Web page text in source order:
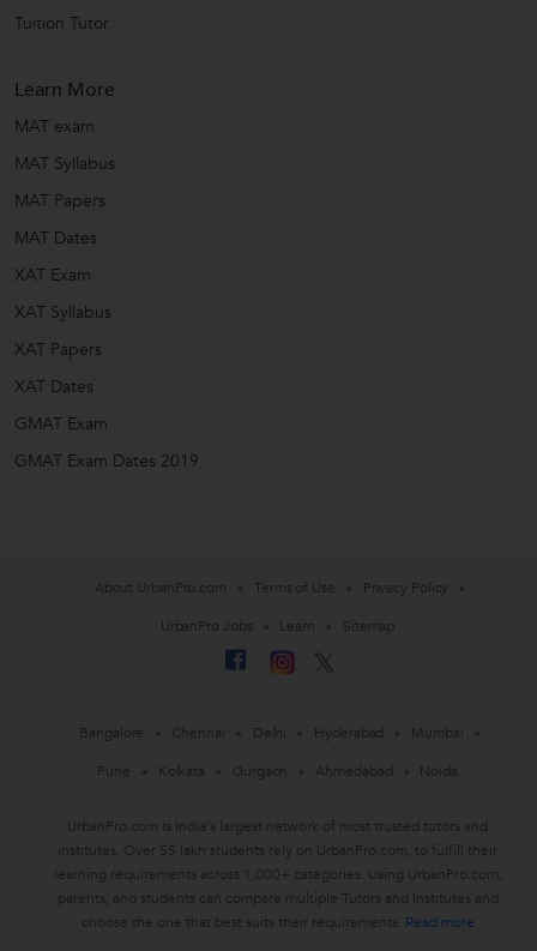
Tuition Tutor
Learn More
MAT exam
MAT Syllabus
MAT Papers
MAT Dates
XAT Exam
XAT Syllabus
XAT Papers
XAT Dates
GMAT Exam
GMAT Exam Dates 2019
About UrbanPro.com Terms of Use
Privacy Policy
UrbanPro Jobs
Learn Sitemap
Bangalore Chennai Delhi Hyderabad
Mumbai
Pune
Kolkata Gurgaon Ahmedabad Noida
UrbanPro.com is India's largest network of most trusted tutors and
institutes. Over 55 lakh students rely on UrbanPro.com, to fulfill their
learning requirements across 1,000+ categories. Using UrbanPro.com,
parents, and students can compare multiple Tutors and Institutes and
choose the one that best suits their requirements. Read more